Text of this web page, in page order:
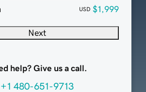
USD $1,999
Next
help? Give us a call.
+1 480-651-9713